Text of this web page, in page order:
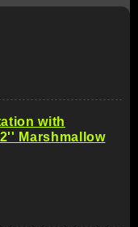
with
Marshmallow